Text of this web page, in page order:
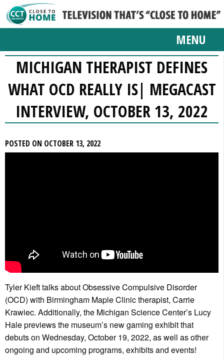
MENU
MICHIGAN THERAPIST DEFINES
WHAT OCD REALLY IS| MEGACAST
INTERVIEW, OCTOBER 13, 2022
POSTED ON OCTOBER 13, 2022
Tyler Kieft talks about Obsessive Compulsive Disorder
(OCD) with Birmingham Maple Clinic therapist, Carrie
Krawiec. Additionally, the Michigan Science Center’s Lucy
Hale previews the museum’s new gaming exhibit that
debuts on Wednesday, October 19, 2022, as well as other
ongoing and upcoming programs, exhibits and events!